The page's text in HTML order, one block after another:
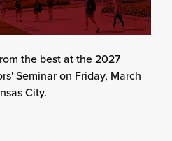
the best at the 2027
Seminar on Friday, March
City.